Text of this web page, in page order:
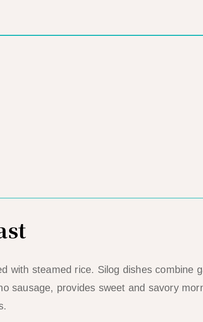
with steamed rice. Silog dishes combine
sausage, provides sweet and savory